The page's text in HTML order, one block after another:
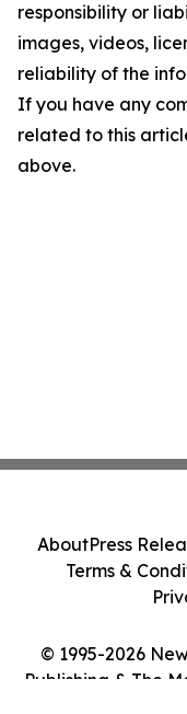
responsibility or
images, videos,
reliability of the
If you have any
related to this
above.
© 1995-2026
Publishing & The
AboutPress
Terms &